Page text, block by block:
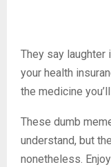
They say laughter
your health
the medicine
These dumb
understand, but
nonetheless.